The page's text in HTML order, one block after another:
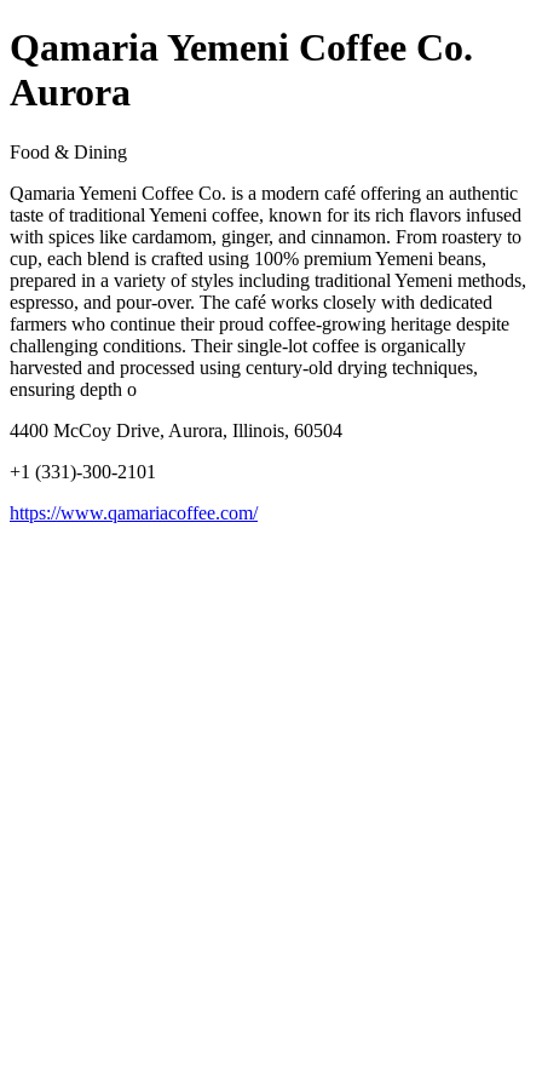
Qamaria Yemeni Coffee Co.
Aurora
Food & Dining
Qamaria Yemeni Coffee Co. is a modern café offering an authentic
taste of traditional Yemeni coffee, known for its rich flavors infused
with spices like cardamom, ginger, and cinnamon. From roastery to
cup, each blend is crafted using 100% premium Yemeni beans,
prepared in a variety of styles including traditional Yemeni methods,
espresso, and pour-over. The café works closely with dedicated
farmers who continue their proud coffee-growing heritage despite
challenging conditions. Their single-lot coffee is organically
harvested and processed using century-old drying techniques,
ensuring depth o
4400 McCoy Drive, Aurora, Illinois, 60504
+1 (331)-300-2101
https://www.qamariacoffee.com/